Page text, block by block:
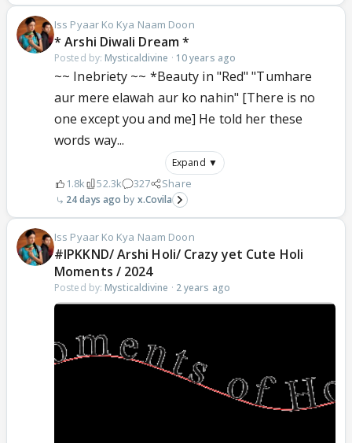
Iss Pyaar Ko Kya Naam Doon
* Arshi Diwali Dream *
Posted by: Mysticaldivine · 10 years ago
~~ Inebriety ~~ *Beauty in "Red" "Tumhare
aur mere elawah aur ko nahin" [There is no
one except you and me] He told her these
words way...
Expand ▼
1.8k 52.3k 327 Share
24 days ago x.Covila
Iss Pyaar Ko Kya Naam Doon
#IPKKND/ Arshi Holi/ Crazy yet Cute Holi
Moments / 2024
Posted by: Mysticaldivine · 2 years ago